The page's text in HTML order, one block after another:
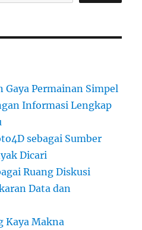
Gaya Permainan Simpel
Informasi Lengkap
sebagai Sumber
Dicari
Ruang Diskusi
Data dan
Kaya Makna